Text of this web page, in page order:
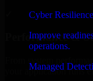
Cyber Resilience
Improve
operations.
Managed
Performance &
your application runs